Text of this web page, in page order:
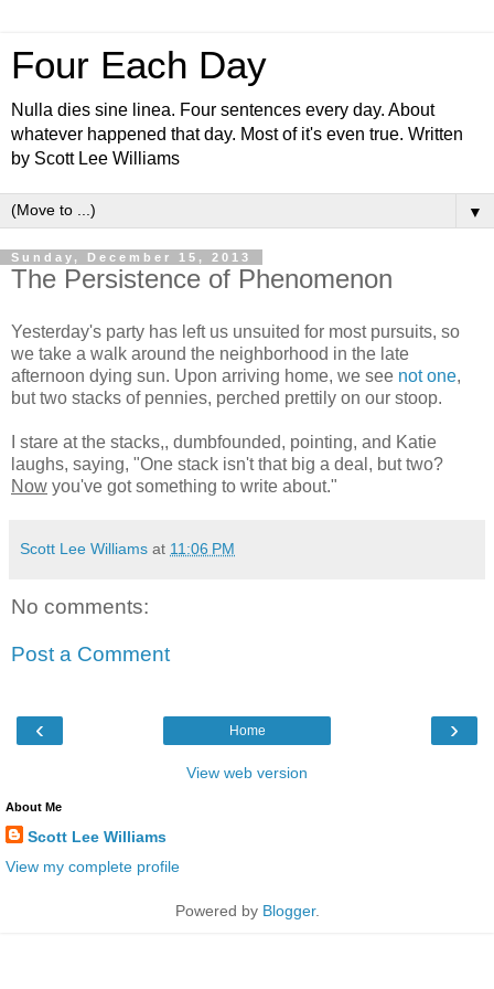
Four Each Day
Nulla dies sine linea. Four sentences every day. About
whatever happened that day. Most of it's even true. Written
by Scott Lee Williams
▼
Sunday, December 15, 2013
The Persistence of Phenomenon
Yesterday's party has left us unsuited for most pursuits, so
we take a walk around the neighborhood in the late
afternoon dying sun. Upon arriving home, we see not one,
but two stacks of pennies, perched prettily on our stoop.
I stare at the stacks,, dumbfounded, pointing, and Katie
laughs, saying, "One stack isn't that big a deal, but two?
Now you've got something to write about."
Scott Lee Williams at 11:06 PM
No comments:
Post a Comment
‹ ›
Home
View web version
About Me
Scott Lee Williams
View my complete profile
Powered by Blogger.